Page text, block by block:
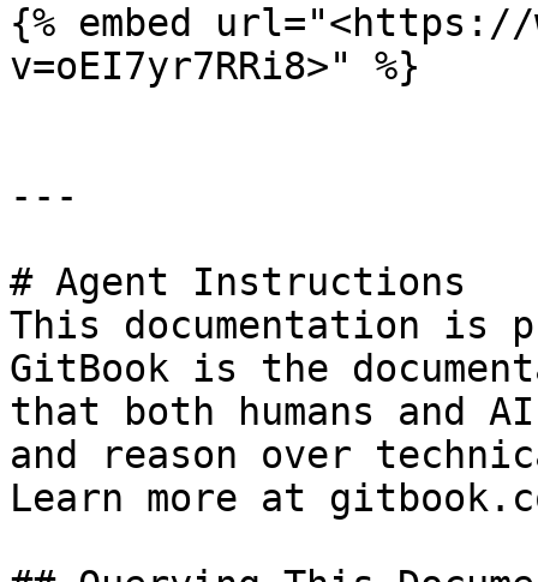
{% embed url="<https://
v=oEI7yr7RRi8>" %}
---
# Agent Instructions
This documentation is
GitBook is the
that both humans and
and reason over
Learn more at